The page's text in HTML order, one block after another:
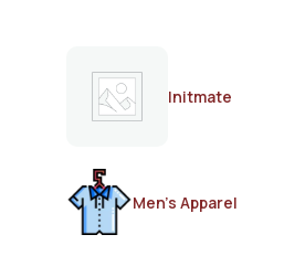
Initmate
Men's Apparel